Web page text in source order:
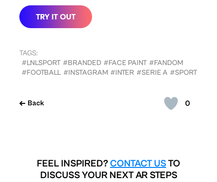
0
Back
TAGS:
#LNLSPORT #BRANDED #FACE PAINT #FANDOM
#FOOTBALL #INSTAGRAM #INTER #SERIE A #SPORT
FEEL INSPIRED? CONTACT USTO
DISCUSS YOUR NEXT AR STEPS